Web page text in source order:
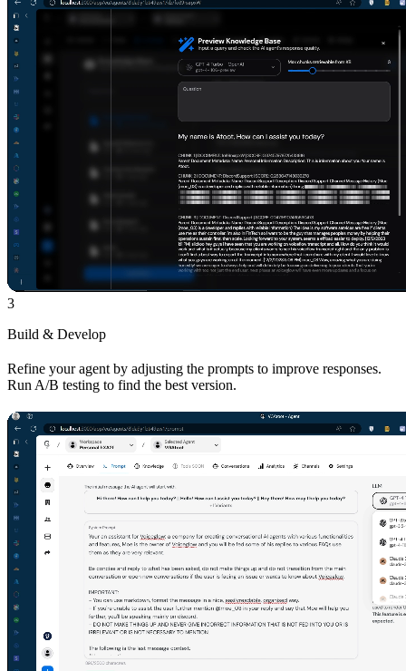
3
Build & Develop
Refine your agent by adjusting the prompts to improve responses.
Run A/B testing to find the best version.